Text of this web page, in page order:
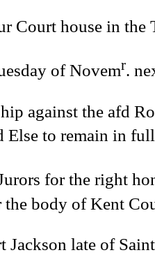
Court house in the
of Novemr.
against the afd
Else to remain in
for the right
body of Kent
Jackson late of